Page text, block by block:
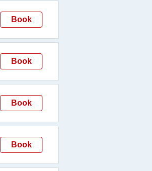
Book
Book
Book
Book